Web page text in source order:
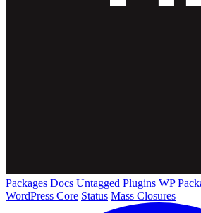
Packages Docs Untagged Plugins WP
WordPress Core Status Mass Closures